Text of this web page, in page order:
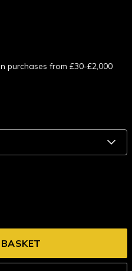
purchases from £30-£2,000